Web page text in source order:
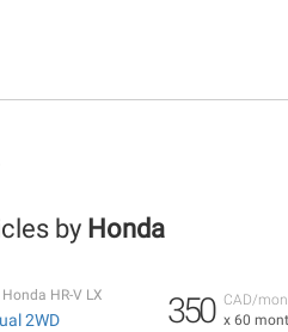
by Honda
CAD/
x 60
350
HR-V LX
2WD